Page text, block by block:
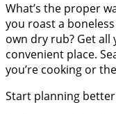
What’s the proper
you roast a
own dry rub? Get
convenient place.
you’re cooking or
Start planning